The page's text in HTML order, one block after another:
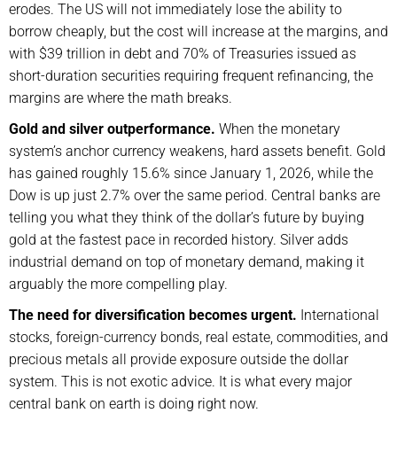
erodes. The US will not immediately lose the ability to
borrow cheaply, but the cost will increase at the margins, and
with $39 trillion in debt and 70% of Treasuries issued as
short-duration securities requiring frequent refinancing, the
margins are where the math breaks.
Gold and silver outperformance. When the monetary
system’s anchor currency weakens, hard assets benefit. Gold
has gained roughly 15.6% since January 1, 2026, while the
Dow is up just 2.7% over the same period. Central banks are
telling you what they think of the dollar’s future by buying
gold at the fastest pace in recorded history. Silver adds
industrial demand on top of monetary demand, making it
arguably the more compelling play.
The need for diversification becomes urgent. International
stocks, foreign-currency bonds, real estate, commodities, and
precious metals all provide exposure outside the dollar
system. This is not exotic advice. It is what every major
central bank on earth is doing right now.